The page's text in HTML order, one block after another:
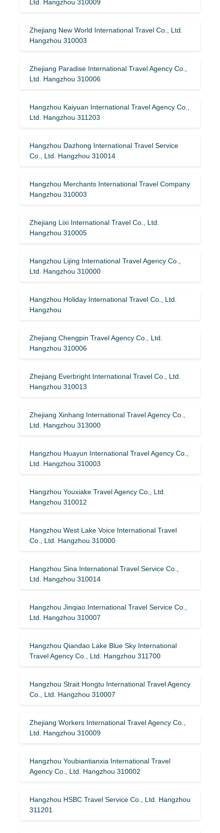
Ltd. Hangzhou 310009
Zhejiang New World International Travel Co., Ltd.
Hangzhou 310003
Zhejiang Paradise International Travel Agency Co.,
Ltd. Hangzhou 310006
Hangzhou Kaiyuan International Travel Agency Co.,
Ltd. Hangzhou 311203
Hangzhou Dazhong International Travel Service
Co., Ltd. Hangzhou 310014
Hangzhou Merchants International Travel Company
Hangzhou 310003
Zhejiang Lixi International Travel Co., Ltd.
Hangzhou 310005
Hangzhou Lijing International Travel Agency Co.,
Ltd. Hangzhou 310000
Hangzhou Holiday International Travel Co., Ltd.
Hangzhou
Zhejiang Chengpin Travel Agency Co., Ltd.
Hangzhou 310006
Zhejiang Everbright International Travel Co., Ltd.
Hangzhou 310013
Zhejiang Xinhang International Travel Agency Co.,
Ltd. Hangzhou 313000
Hangzhou Huayun International Travel Agency Co.,
Ltd. Hangzhou 310003
Hangzhou Youxiake Travel Agency Co., Ltd.
Hangzhou 310012
Hangzhou West Lake Voice International Travel
Co., Ltd. Hangzhou 310000
Hangzhou Sina International Travel Service Co.,
Ltd. Hangzhou 310014
Hangzhou Jinqiao International Travel Service Co.,
Ltd. Hangzhou 310007
Hangzhou Qiandao Lake Blue Sky International
Travel Agency Co., Ltd. Hangzhou 311700
Hangzhou Strait Hongtu International Travel Agency
Co., Ltd. Hangzhou 310007
Zhejiang Workers International Travel Agency Co.,
Ltd. Hangzhou 310009
Hangzhou Youbiantianxia International Travel
Agency Co., Ltd. Hangzhou 310002
Hangzhou HSBC Travel Service Co., Ltd. Hangzhou
311201